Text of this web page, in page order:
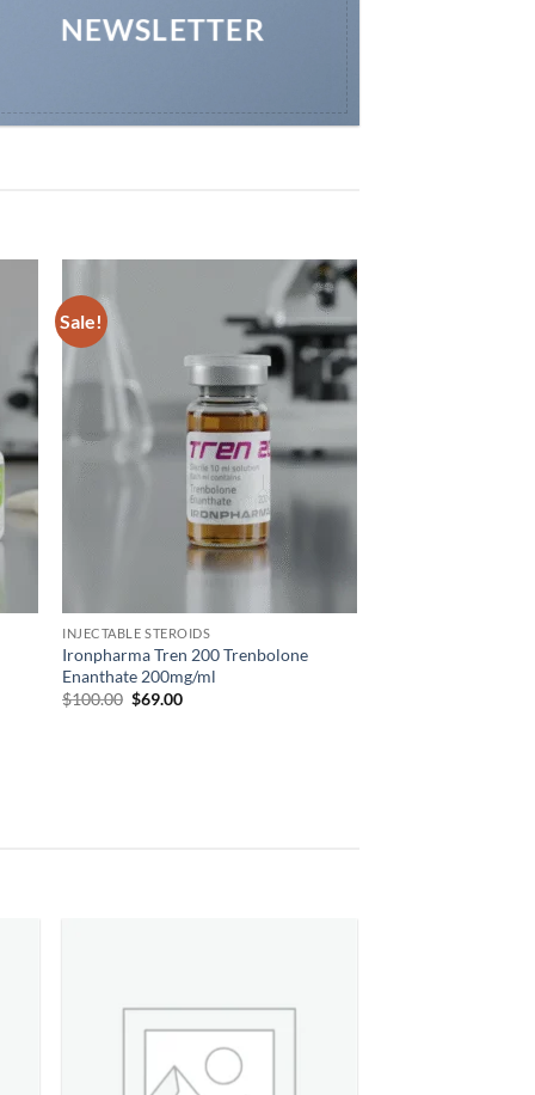
NEWSLETTER
Sale!
Add to
wishlist
INJECTABLE STEROIDS
Ironpharma Tren 200 Trenbolone
Enanthate 200mg/ml
$100.00 $69.00